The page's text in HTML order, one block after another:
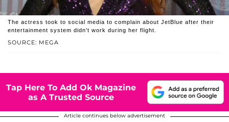
SOURCE: MEGA
The actress took to social media to complain about JetBlue after their
entertainment system didn't work during her flight.
Tap Here To Add Ok Magazine
as A Trusted Source
Article continues below advertisement